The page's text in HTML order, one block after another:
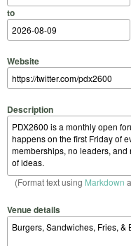
to
Website
Description
(Format text using Markdown
Venue details